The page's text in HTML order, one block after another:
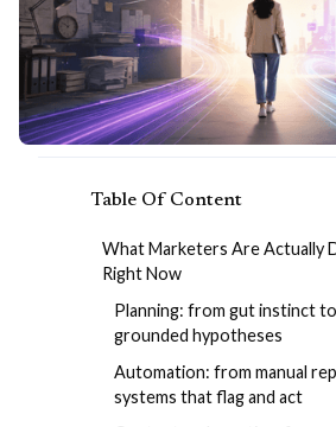
Table Of Content
What Marketers Are Actually
Right Now
Planning: from gut instinct
grounded hypotheses
Automation: from manual
systems that flag and act